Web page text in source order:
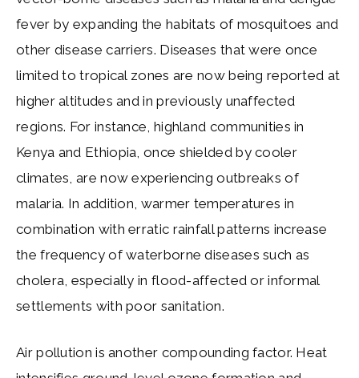
fever by expanding the habitats of mosquitoes and
other disease carriers. Diseases that were once
limited to tropical zones are now being reported at
higher altitudes and in previously unaffected
regions. For instance, highland communities in
Kenya and Ethiopia, once shielded by cooler
climates, are now experiencing outbreaks of
malaria. In addition, warmer temperatures in
combination with erratic rainfall patterns increase
the frequency of waterborne diseases such as
cholera, especially in flood-affected or informal
settlements with poor sanitation.
Air pollution is another compounding factor. Heat